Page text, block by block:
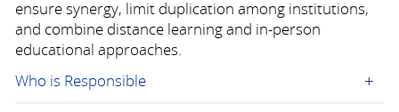
ensure synergy, limit duplication among institutions,
and combine distance learning and in-person
educational approaches.
Who is Responsible